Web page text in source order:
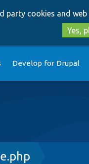
party cookies and
Yes,
Develop for Drupal